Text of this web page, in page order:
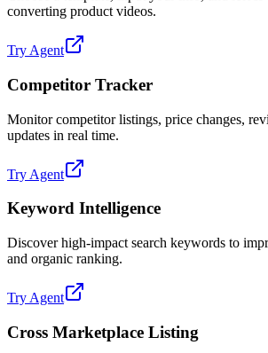
converting product videos.
Try Agent
Competitor Tracker
Monitor competitor listings, price changes,
updates in real time.
Try Agent
Keyword Intelligence
Discover high-impact search keywords to
and organic ranking.
Try Agent
Cross Marketplace Listing